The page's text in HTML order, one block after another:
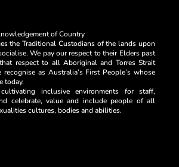
of Country
the Traditional Custodians of the lands upon
We pay our respect to their Elders past
respect to all Aboriginal and Torres Strait
as Australia’s First People’s whose
today.
inclusive environments for staff,
celebrate, value and include people of all
cultures, bodies and abilities.